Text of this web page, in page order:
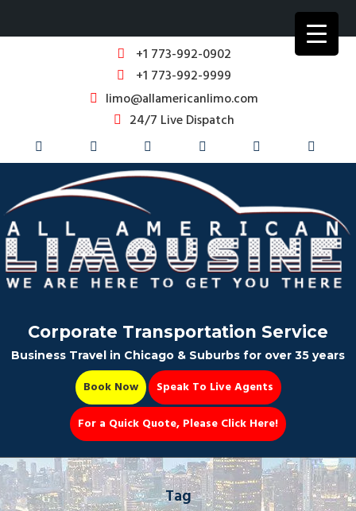
+1 773-992-0902
+1 773-992-9999
limo@allamericanlimo.com
24/7 Live Dispatch
Party Bus
Corporate Transportation Service
Business Travel in Chicago & Suburbs for over 35 years
Book Now
Speak To Live Agents
For a Quick Quote, Please Click Here!
Tag